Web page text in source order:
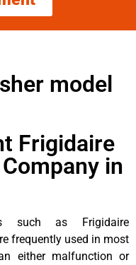
model
Frigidaire
in
such as Frigidaire
frequently used in most
either malfunction or